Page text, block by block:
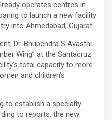
operates centres in
to launch a new facility
into Ahmedabad, Gujarat.
Dr. Bhupendra S Avasthi
Wing” at the Santacruz
total capacity to more
and children’s
to establish a specialty
to reports, the new